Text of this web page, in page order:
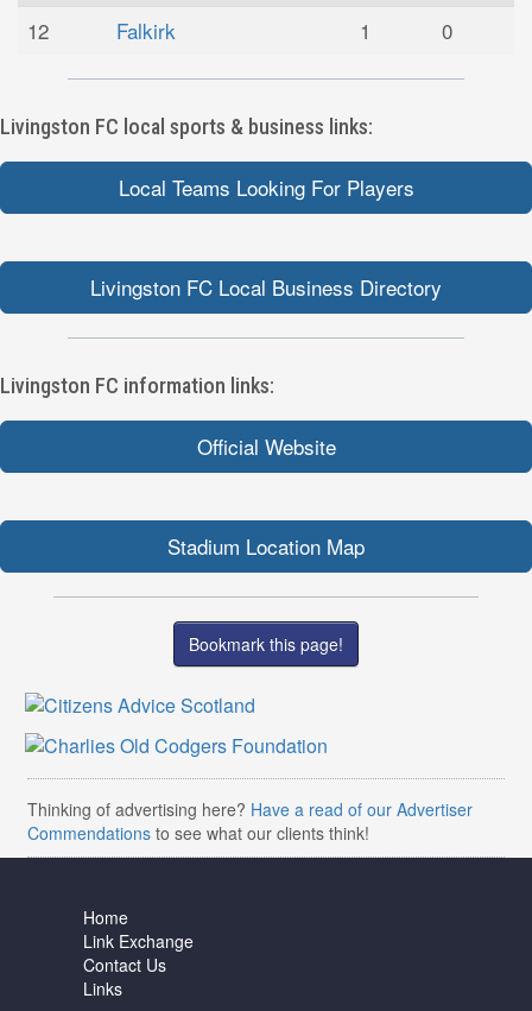
12
Falkirk 1 0
Livingston FC local sports & business links:
Local Teams Looking For Players
Livingston FC Local Business Directory
Livingston FC information links:
Official Website
Stadium Location Map
Bookmark this page!
Thinking of advertising here? Have a read of our Advertiser
Commendations to see what our clients think!
Home
Link Exchange
Contact Us
Links